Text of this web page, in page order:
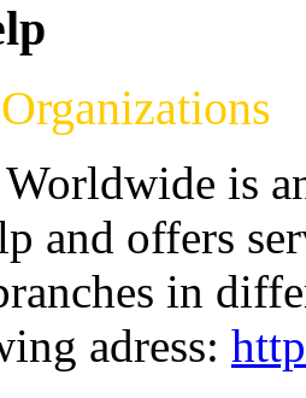
is
and offers
in
adress: